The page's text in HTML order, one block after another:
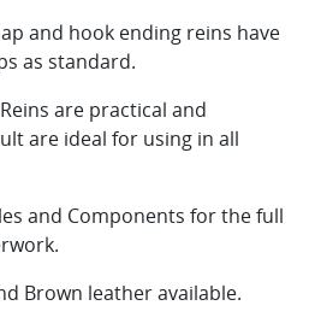
and hook ending reins have
as standard.
are practical and
are ideal for using in all
and Components for the full
Brown leather available.